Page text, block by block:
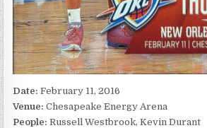
Date:February 11, 2016
Venue:Chesapeake Energy Arena
People: Russell Westbrook, Kevin Durant